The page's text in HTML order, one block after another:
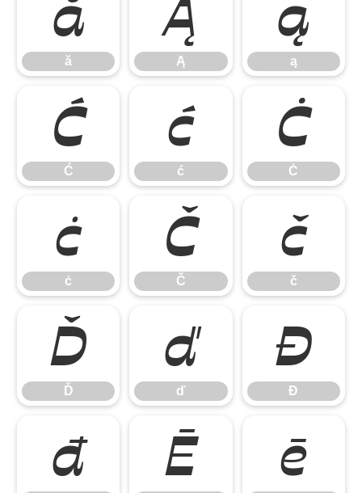
ă
ă
Ą
Ą
ą
ą
Ć
Ć
ć
ć
Ċ
Ċ
ċ
ċ
Č
Č
č
č
Ď
Ď
ď
ď
Đ
Đ
đ Ē ē